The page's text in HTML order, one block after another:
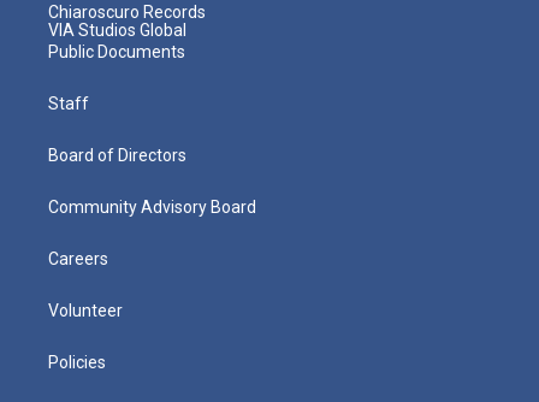
Chiaroscuro Records
VIA Studios Global
Public Documents
Staff
Board of Directors
Community Advisory Board
Careers
Volunteer
Policies